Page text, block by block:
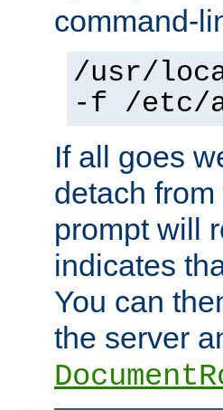
command-
/usr/
-f /etc/
If all goes
detach
prompt will
indicates
You can
the server